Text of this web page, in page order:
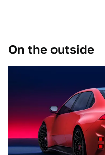
On the outside